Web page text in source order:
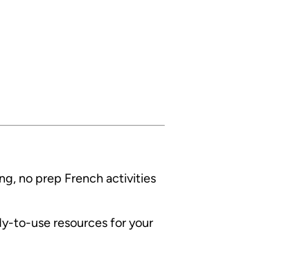
no prep French activities
to-use resources for your